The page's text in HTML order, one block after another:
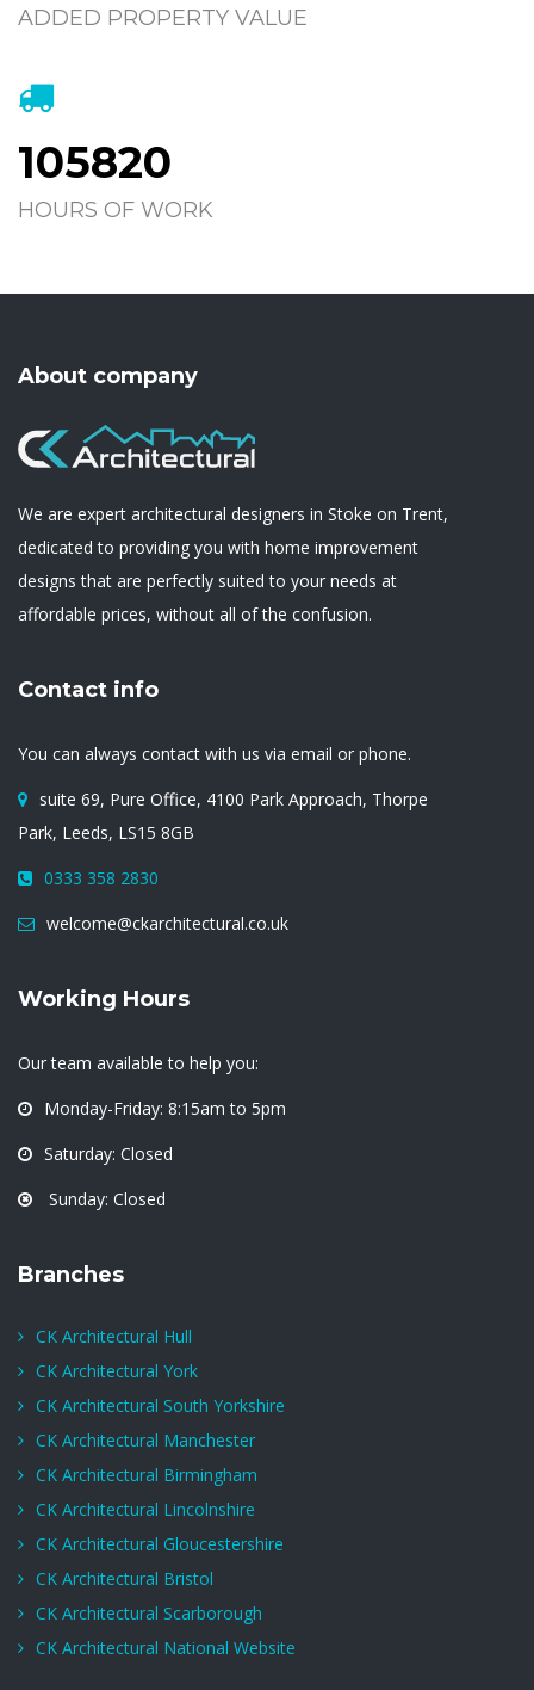
ADDED PROPERTY VALUE
105820
HOURS OF WORK
About company
We are expert architectural designers in Stoke on Trent,
dedicated to providing you with home improvement
designs that are perfectly suited to your needs at
affordable prices, without all of the confusion.
Contact info
You can always contact with us via email or phone.
suite 69, Pure Office, 4100 Park Approach, Thorpe
Park, Leeds, LS15 8GB
0333 358 2830
welcome@ckarchitectural.co.uk
Working Hours
Our team available to help you:
Monday-Friday: 8:15am to 5pm
Saturday: Closed
Sunday: Closed
Branches
CK Architectural Hull
CK Architectural York
CK Architectural South Yorkshire
CK Architectural Manchester
CK Architectural Birmingham
CK Architectural Lincolnshire
CK Architectural Gloucestershire
CK Architectural Bristol
CK Architectural Scarborough
CK Architectural National Website